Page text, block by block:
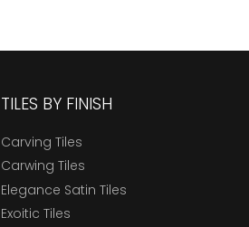
TILES BY FINISH
Carving Tiles
Carwing Tiles
Elegance Satin Tiles
Exoitic Tiles